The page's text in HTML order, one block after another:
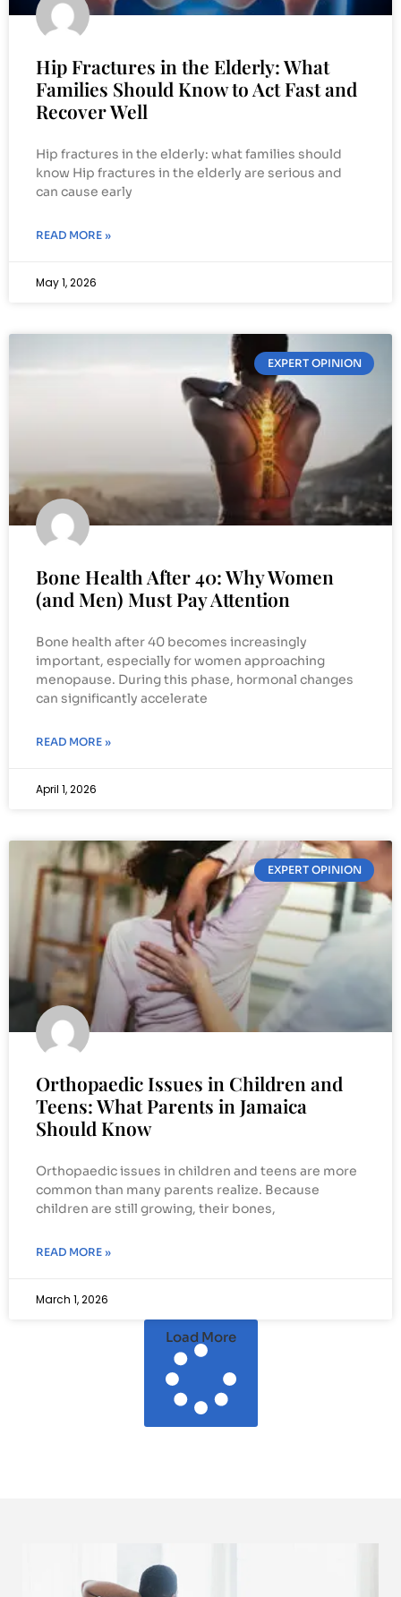
Hip Fractures in the Elderly: What
Families Should Know to Act Fast and
Recover Well
Hip fractures in the elderly: what families should
know Hip fractures in the elderly are serious and
can cause early
READ MORE »
May 1, 2026
EXPERT OPINION
Bone Health After 40: Why Women
(and Men) Must Pay Attention
Bone health after 40 becomes increasingly
important, especially for women approaching
menopause. During this phase, hormonal changes
can significantly accelerate
READ MORE »
April 1, 2026
EXPERT OPINION
Orthopaedic Issues in Children and
Teens: What Parents in Jamaica
Should Know
Orthopaedic issues in children and teens are more
common than many parents realize. Because
children are still growing, their bones,
READ MORE »
March 1, 2026
Load More